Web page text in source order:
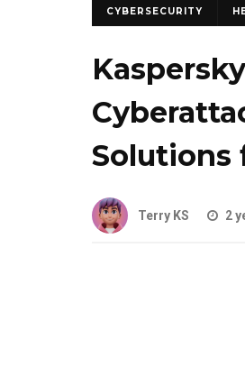
CYBERSECURITY
Solutions
Terry KS 2